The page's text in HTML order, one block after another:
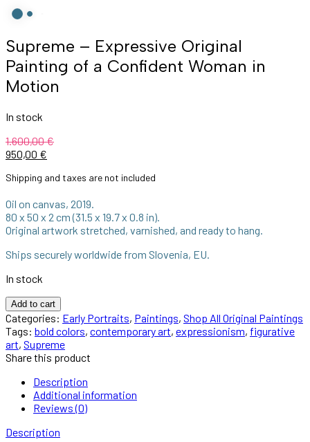
Supreme – Expressive Original
Painting of a Confident Woman in
Motion
In stock
1.600,00€
950,00 €
Shipping and taxes are not included
Oil on canvas, 2019.
80 x 50 x 2 cm (31.5 x 19.7 x 0.8 in).
Original artwork stretched, varnished, and ready to hang.
Ships securely worldwide from Slovenia, EU.
In stock
Add to cart
Categories: Early Portraits, Paintings, Shop All Original Paintings
Tags: bold colors, contemporary art, expressionism, figurative
art, Supreme
Share this product
Description
Additional information
Reviews (0)
Description